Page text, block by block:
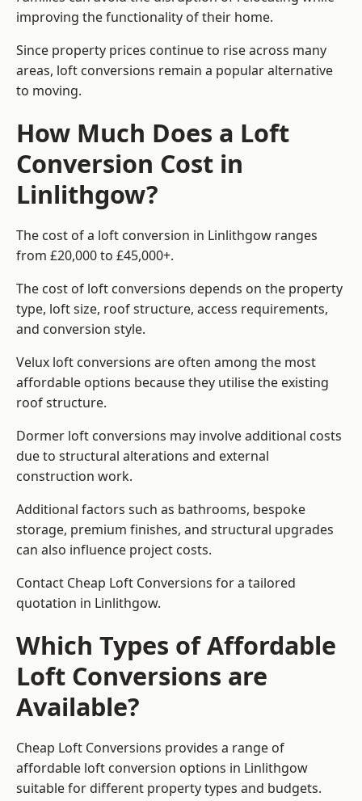
improving the functionality of their home.
Since property prices continue to rise across many
areas, loft conversions remain a popular alternative
to moving.
How Much Does a Loft
Conversion Cost in
Linlithgow?
The cost of a loft conversion in Linlithgow ranges
from £20,000 to £45,000+.
The cost of loft conversions depends on the property
type, loft size, roof structure, access requirements,
and conversion style.
Velux loft conversions are often among the most
affordable options because they utilise the existing
roof structure.
Dormer loft conversions may involve additional costs
due to structural alterations and external
construction work.
Additional factors such as bathrooms, bespoke
storage, premium finishes, and structural upgrades
can also influence project costs.
Contact Cheap Loft Conversions for a tailored
quotation in Linlithgow.
Which Types of Affordable
Loft Conversions are
Available?
Cheap Loft Conversions provides a range of
affordable loft conversion options in Linlithgow
suitable for different property types and budgets.